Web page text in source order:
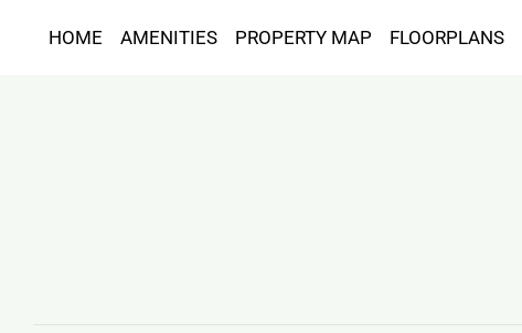
HOME AMENITIES PROPERTY MAP FLOORPLANS